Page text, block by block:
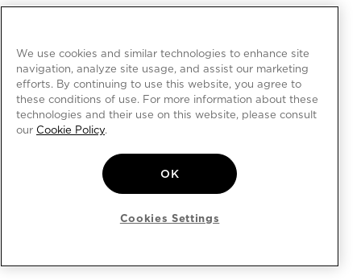
We use cookies and similar technologies to enhance site
navigation, analyze site usage, and assist our marketing
efforts. By continuing to use this website, you agree to
these conditions of use. For more information about these
technologies and their use on this website, please consult
our Cookie Policy.
OK
Cookies Settings